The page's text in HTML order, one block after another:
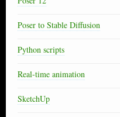
Poser to Stable Diffusion
Python scripts
Real-time animation
SketchUp